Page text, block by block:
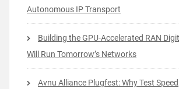
Autonomous IP Transport
Building the GPU-Accelerated RAN
Will Run Tomorrow’s Networks
Avnu Alliance Plugfest: Why Test